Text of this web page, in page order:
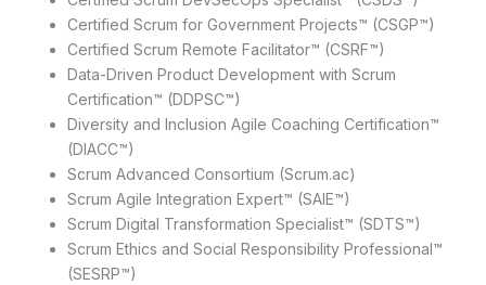
Certified Scrum for Government Projects™ (CSGP™)
Certified Scrum Remote Facilitator™ (CSRF™)
Data-Driven Product Development with Scrum
Certification™ (DDPSC™)
Diversity and Inclusion Agile Coaching Certification™
(DIACC™)
Scrum Advanced Consortium (Scrum.ac)
Scrum Agile Integration Expert™ (SAIE™)
Scrum Digital Transformation Specialist™ (SDTS™)
Scrum Ethics and Social Responsibility Professional™
(SESRP™)